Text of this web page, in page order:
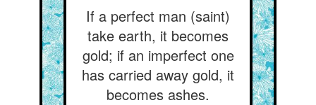
If a perfect man (saint)
take earth, it becomes
gold; if an imperfect one
has carried away gold, it
becomes ashes.